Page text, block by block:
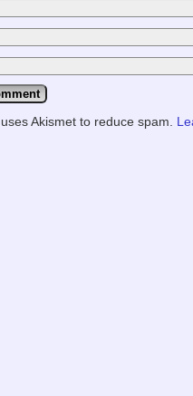
Akismet to reduce spam.